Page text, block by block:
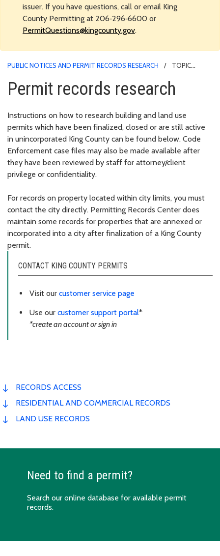
issuer. If you have questions, call or email King
County Permitting at 206‑296‑6600 or
PermitQuestions@kingcounty.gov.
PUBLIC NOTICES AND PERMIT RECORDS RESEARCH
TOPIC
Permit records research
Instructions on how to research building and land use
permits which have been finalized, closed or are still active
in unincorporated King County can be found below. Code
Enforcement case files may also be made available after
they have been reviewed by staff for attorney/client
privilege or confidentiality.
For records on property located within city limits, you must
contact the city directly. Permitting Records Center does
maintain some records for properties that are annexed or
incorporated into a city after finalization of a King County
permit.
CONTACT KING COUNTY PERMITS
Visit our customer service page
Use our customer support portal*
*create an account or sign in
RECORDS ACCESS
RESIDENTIAL AND COMMERCIAL RECORDS
LAND USE RECORDS
Need to find a permit?
Search our online database for available permit
records.